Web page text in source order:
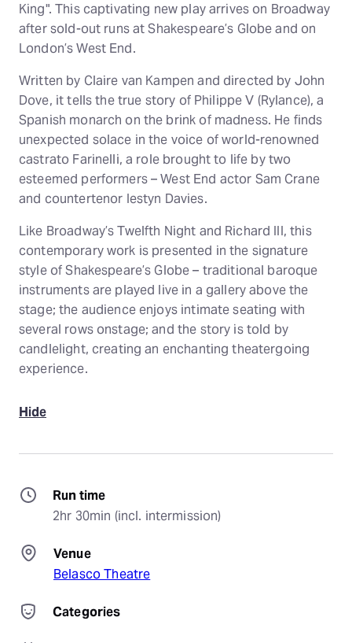
King". This captivating new play arrives on Broadway
after sold-out runs at Shakespeare’s Globe and on
London’s West End.
Written by Claire van Kampen and directed by John
Dove, it tells the true story of Philippe V (Rylance), a
Spanish monarch on the brink of madness. He finds
unexpected solace in the voice of world-renowned
castrato Farinelli, a role brought to life by two
esteemed performers – West End actor Sam Crane
and countertenor Iestyn Davies.
Like Broadway’s Twelfth Night and Richard III, this
contemporary work is presented in the signature
style of Shakespeare’s Globe – traditional baroque
instruments are played live in a gallery above the
stage; the audience enjoys intimate seating with
several rows onstage; and the story is told by
candlelight, creating an enchanting theatergoing
experience.
Hide
Run time
2hr 30min (incl. intermission)
Venue
Belasco Theatre
Categories